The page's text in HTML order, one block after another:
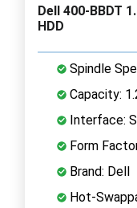
Dell 400-BBDT
HDD
Spindle
Capacity:
Interface:
Form
Brand: Dell
Hot-